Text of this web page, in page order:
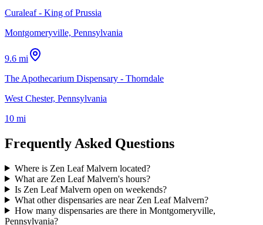
Curaleaf - King of Prussia
Montgomeryville, Pennsylvania
9.6 mi
The Apothecarium Dispensary - Thorndale
West Chester, Pennsylvania
10 mi
Frequently Asked Questions
Where is Zen Leaf Malvern located?
What are Zen Leaf Malvern's hours?
Is Zen Leaf Malvern open on weekends?
What other dispensaries are near Zen Leaf Malvern?
How many dispensaries are there in Montgomeryville,
Pennsylvania?